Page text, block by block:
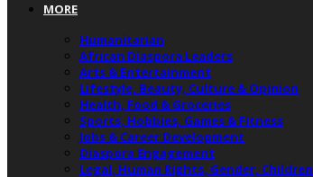
MORE
Humanitarian
African Diaspora Leaders
Arts & Entertainment
Lifestyle, Beauty, Culture & Opinion
Health, Food & Groceries
Sports, Hobbies, Games & Fitness
Jobs & Career Development
Diaspora Engagement
Legal, Human Rights, Gender, Children